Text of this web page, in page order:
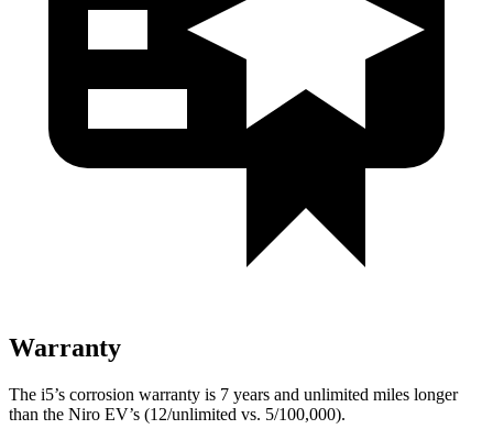
Warranty
The i5’s corrosion warranty is 7 years and unlimited miles longer
than the Niro EV’s (12/unlimited vs. 5/100,000).